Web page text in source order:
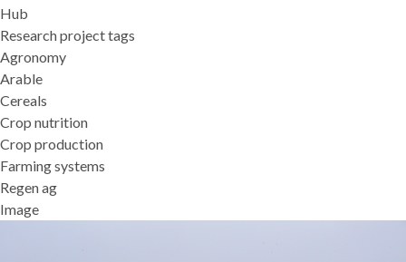
Hub
Research project tags
Agronomy
Arable
Cereals
Crop nutrition
Crop production
Farming systems
Regen ag
Image